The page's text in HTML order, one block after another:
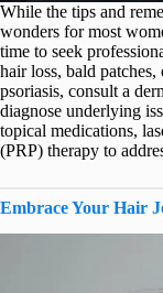
While the tips and
wonders for most
time to seek
hair loss, bald
psoriasis, consult a
diagnose underlying
topical medications,
(PRP) therapy to
Embrace Your Hair